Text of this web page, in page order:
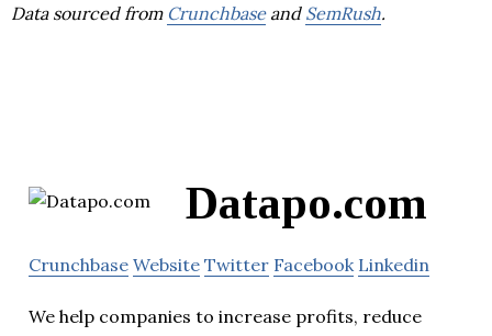
Data sourced from Crunchbaseand SemRush.
Datapo.com
Crunchbase Website Twitter Facebook Linkedin
We help companies to increase profits, reduce